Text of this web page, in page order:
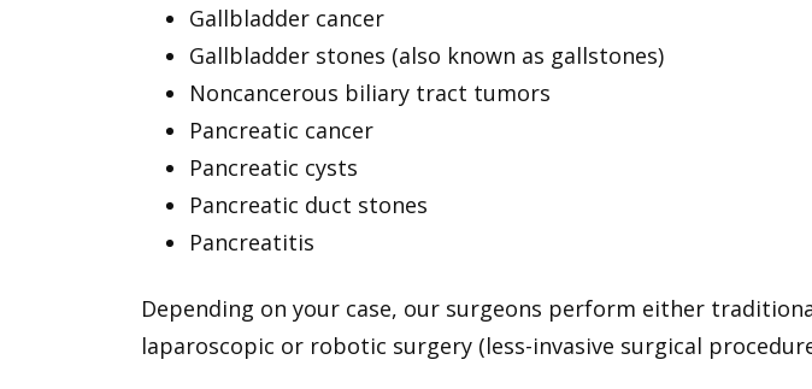
Gallbladder cancer
Gallbladder stones (also known as gallstones)
Noncancerous biliary tract tumors
Pancreatic cancer
Pancreatic cysts
Pancreatic duct stones
Pancreatitis
Depending on your case, our surgeons perform either
laparoscopic or robotic surgery (less-invasive surgical